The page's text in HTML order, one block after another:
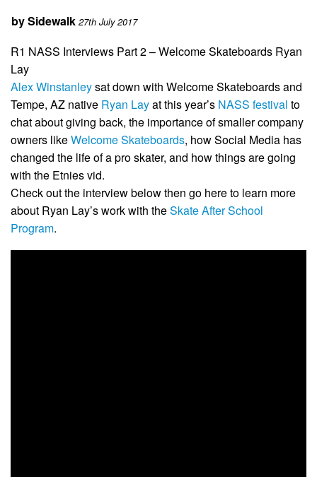
bySidewalk 27th July 2017
R1 NASS Interviews Part 2 – Welcome Skateboards Ryan
Lay
Alex Winstanleysat down with Welcome Skateboards and
Tempe, AZ native Ryan Layat this year’s NASS festival to
chat about giving back, the importance of smaller company
owners likeWelcome Skateboards, how Social Media has
changed the life of a pro skater, and how things are going
with the Etnies vid.
Check out the interview below then go here to learn more
about Ryan Lay’s work with theSkate After School
Program.